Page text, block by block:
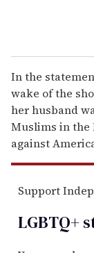
In the
wake of the
her husband
Muslims in the
against
Support
LGBTQ+